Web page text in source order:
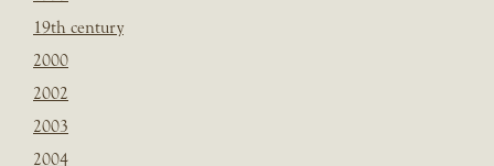
19th century
2000
2002
2003
2004